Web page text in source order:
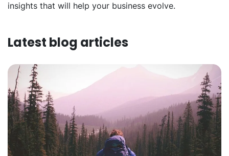
insights that will help your business evolve.
Latest blog articles